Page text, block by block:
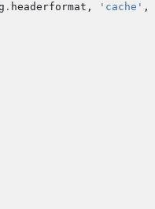
. headerformat , 'cache' ,